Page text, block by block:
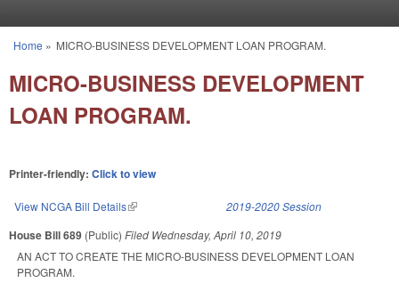
You are here
Home » MICRO-BUSINESS DEVELOPMENT LOAN PROGRAM.
MICRO-BUSINESS DEVELOPMENT
LOAN PROGRAM.
Printer-friendly: Click to view
View NCGA Bill Details(link is external) 2019-2020 Session
House Bill 689 (Public) Filed Wednesday, April 10, 2019
AN ACT TO CREATE THE MICRO-BUSINESS DEVELOPMENT LOAN
PROGRAM.